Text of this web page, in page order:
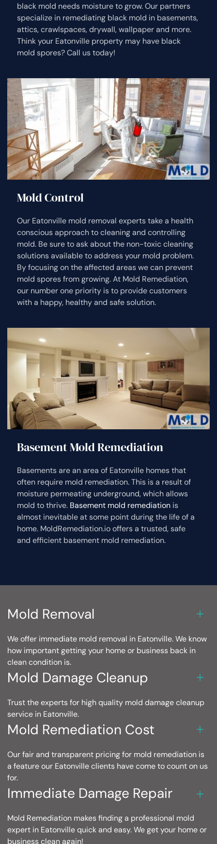
black mold needs moisture to grow. Our partners
specialize in remediating black mold in basements,
attics, crawlspaces, drywall, wallpaper and more.
Think your Eatonville property may have black
mold spores? Call us today!
Mold Control
Our Eatonville mold removal experts take a health
conscious approach to cleaning and controlling
mold. Be sure to ask about the non-toxic cleaning
solutions available to address your mold problem.
By focusing on the affected areas we can prevent
mold spores from growing. At Mold Remediation,
our number one priority is to provide customers
with a happy, healthy and safe solution.
Basement Mold Remediation
Basements are an area of Eatonville homes that
often require mold remediation. This is a result of
moisture permeating underground, which allows
mold to thrive. Basement mold remediation is
almost inevitable at some point during the life of a
home. MoldRemediation.io offers a trusted, safe
and efficient basement mold remediation.
Mold Removal
We offer immediate mold removal in Eatonville. We know
how important getting your home or business back in
clean condition is.
Mold Damage Cleanup
Trust the experts for high quality mold damage cleanup
service in Eatonville.
Mold Remediation Cost
Our fair and transparent pricing for mold remediation is
a feature our Eatonville clients have come to count on us
for.
Immediate Damage Repair
Mold Remediation makes finding a professional mold
expert in Eatonville quick and easy. We get your home or
business clean again!